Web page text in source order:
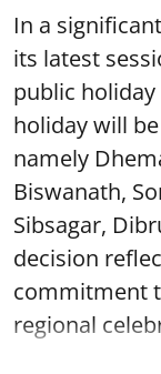
In a
its latest
public holiday
holiday will
namely
Biswanath,
Sibsagar,
decision
commitment
regional